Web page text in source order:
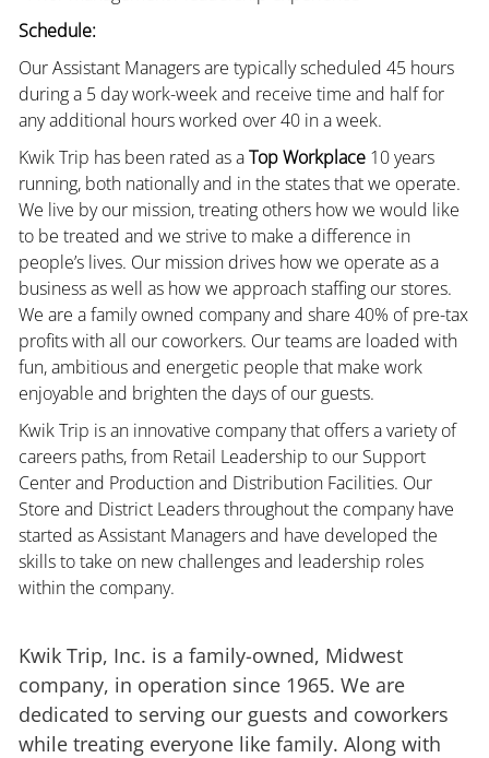
Schedule:
Our Assistant Managers are typically scheduled 45 hours
during a 5 day work-week and receive time and half for
any additional hours worked over 40 in a week.
Kwik Trip has been rated as aTop Workplace10 years
running, both nationally and in the states that we operate.
We live by our mission, treating others how we would like
to be treated and we strive to make a difference in
people’s lives. Our mission drives how we operate as a
business as well as how we approach staffing our stores.
We are a family owned company and share 40% of pre-tax
profits with all our coworkers. Our teams are loaded with
fun, ambitious and energetic people that make work
enjoyable and brighten the days of our guests.
Kwik Trip is an innovative company that offers a variety of
careers paths, from Retail Leadership to our Support
Center and Production and Distribution Facilities. Our
Store and District Leaders throughout the company have
started as Assistant Managers and have developed the
skills to take on new challenges and leadership roles
within the company.
Kwik Trip, Inc. is a family-owned, Midwest
company, in operation since 1965. We are
dedicated to serving our guests and coworkers
while treating everyone like family. Along with